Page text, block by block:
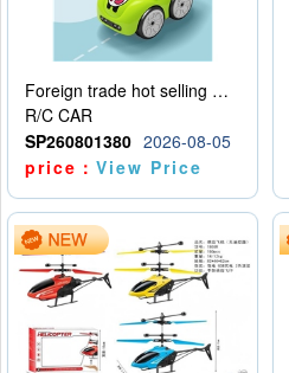
Foreign trade hot selling multifunctional induction following car
R/C CAR
SP260801380 2026-08-05
price：View Price